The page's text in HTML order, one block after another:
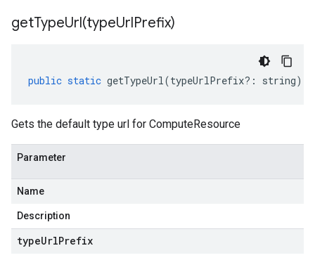
getTypeUrl(typeUrlPrefix)
public static getTypeUrl(typeUrlPrefix?: string)
Gets the default type url for ComputeResource
Parameter
Name
Description
typeUrlPrefix